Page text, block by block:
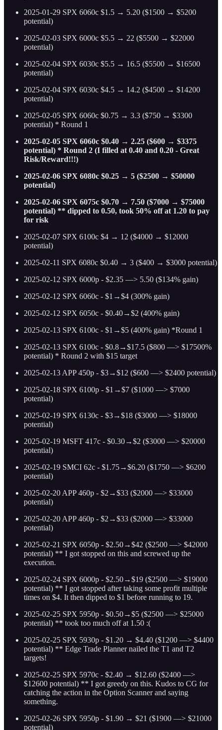
2025-01-29 SPX 6060c $1.5 → 5.20 ($1500 → $5200
potential)
2025-02-03 SPX 6000c $5.5 → 22 ($5500 → $22000
potential)
2025-02-04 SPX 6030c $5.5 → 16.5 ($5500 → $16500
potential)
2025-02-04 SPX 6030c $4.5 → 14.2 ($4500 → $14200
potential)
2025-02-05 SPX 6060c $0.75 → 3.3 ($750 → $3300
potential) * Round 1
2025-02-05 SPX 6060c $0.40 → 2.25 ($600 → $3375
potential) * Round 2 (I filled at 0.40 and 0.20 - Great
Risk/Reward!!!)
2025-02-06 SPX 6080c $0.25 → 5 ($2500 → $50000
potential)
2025-02-06 SPX 6075c $0.70 → 7.50 ($7000 → $75000
potential) ** dipped to 0.50, took 50% off at 1.20 to pay
for risk
2025-02-07 SPX 6100c $4 → 12 ($4000 → $12000
potential)
2025-02-11 SPX 6080c $0.40 → 3 ($400 → $3000 potential)
2025-02-12 SPX 6000p - $2.35 —> 5.50 ($134% gain)
2025-02-12 SPX 6060c - $1→$4 (300% gain)
2025-02-12 SPX 6050c - $0.40→$2 (400% gain)
2025-02-13 SPX 6100c - $1→$5 (400% gain) *Round 1
2025-02-13 SPX 6100c - $0.8→$17.5 ($800 —> $17500%
potential) * Round 2 with $15 target
2025-02-13 APP 450p - $3→$12 ($600 —> $2400 potential)
2025-02-18 SPX 6100p - $1→$7 ($1000 —> $7000
potential)
2025-02-19 SPX 6130c - $3→$18 ($3000 —> $18000
potential)
2025-02-19 MSFT 417c - $0.30→$2 ($3000 —> $20000
potential)
2025-02-19 SMCI 62c - $1.75→$6.20 ($1750 —> $6200
potential)
2025-02-20 APP 460p - $2→$33 ($2000 —> $33000
potential)
2025-02-20 APP 460p - $2→$33 ($2000 —> $33000
potential)
2025-02-21 SPX 6050p - $2.50→$42 ($2500 —> $42000
potential) ** I got stopped on this and screwed up the
execution.
2025-02-24 SPX 6000p - $2.50→$19 ($2500 —> $19000
potential) ** I got stopped after taking some profit multiple
times on $4. It then dipped to $1 before running to 19.
2025-02-25 SPX 5950p - $0.50→$5 ($2500 —> $25000
potential) ** took too much off at 1.50 :(
2025-02-25 SPX 5930p - $1.20 → $4.40 ($1200 —> $4400
potential) ** Edge Trade Planner nailed the T1 and T2
targets!
2025-02-25 SPX 5970c - $2.40 → $12.60 ($2400 —>
$12600 potential) ** I got greedy on this. Kudos to CG for
catching the action in the Option Scanner and saying
something.
2025-02-26 SPX 5950p - $1.90 → $21 ($1900 —> $21000
potential)